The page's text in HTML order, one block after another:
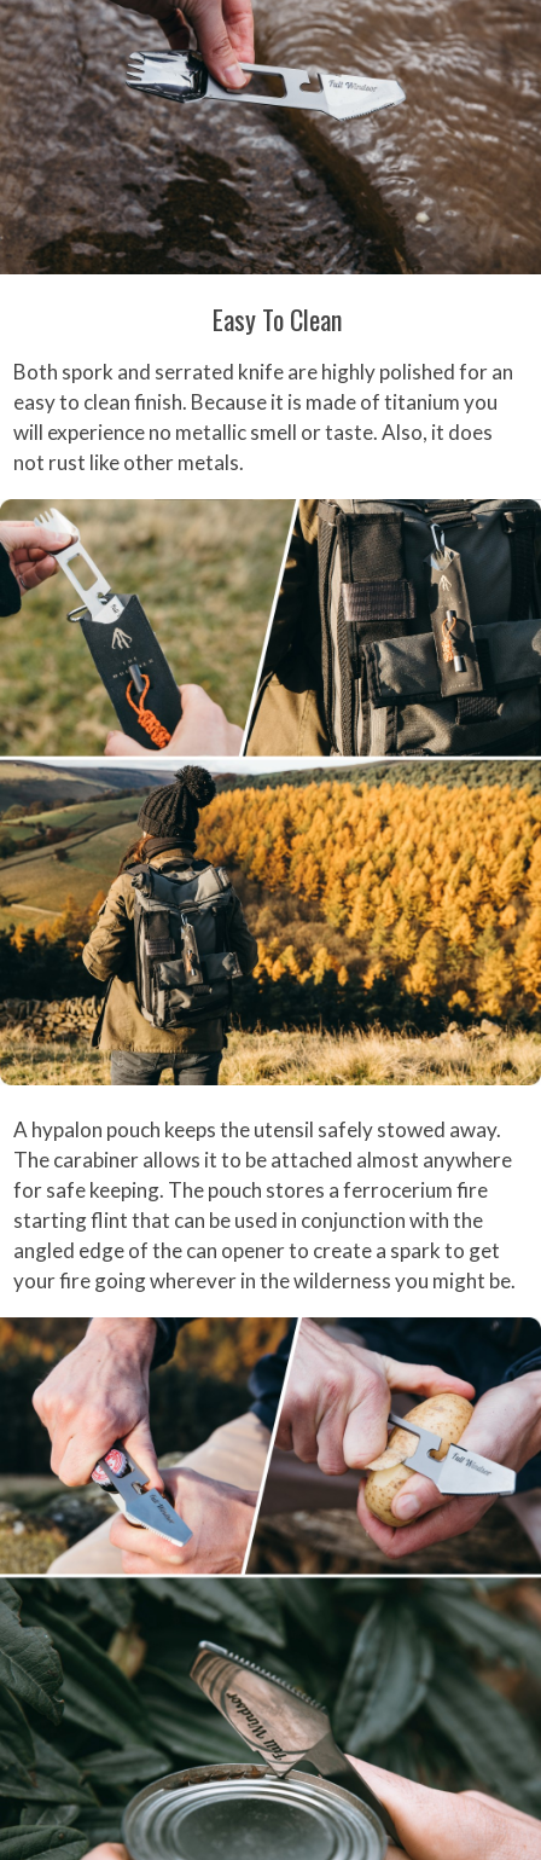
Easy To Clean
Both spork and serrated knife are highly polished for an
easy to clean finish. Because it is made of titanium you
will experience no metallic smell or taste. Also, it does
not rust like other metals.
A hypalon pouch keeps the utensil safely stowed away.
The carabiner allows it to be attached almost anywhere
for safe keeping. The pouch stores a ferrocerium fire
starting flint that can be used in conjunction with the
angled edge of the can opener to create a spark to get
your fire going wherever in the wilderness you might be.